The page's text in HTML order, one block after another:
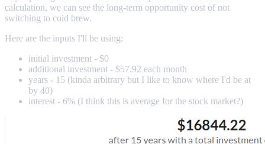
calculation, we can see the long-term opportunity cost of not
switching to cold brew.
Here are the inputs I'll be using:
initial investment - $0
additional investment - $57.92 each month
years - 15 (kinda arbitrary but I like to know where I'd be at
by 40)
interest - 6% (I think this is average for the stock market?)